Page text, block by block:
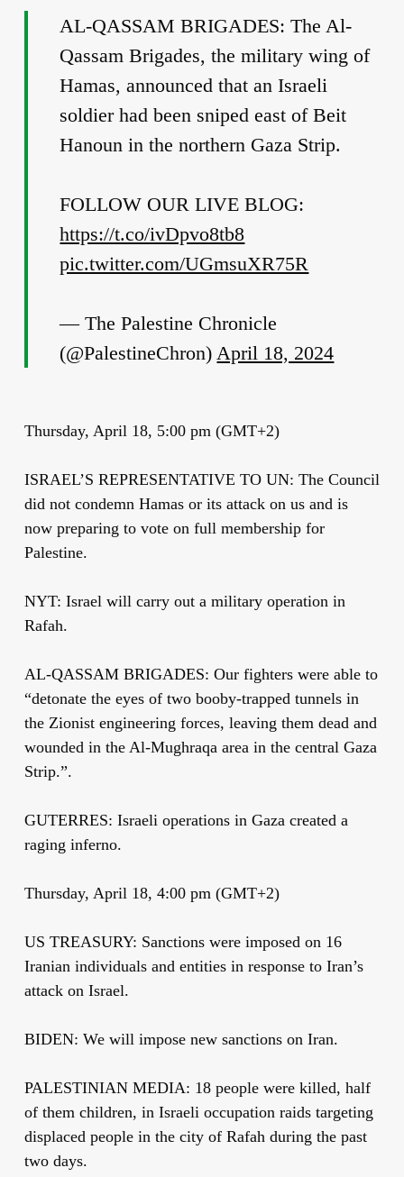
AL-QASSAM BRIGADES: The Al-
Qassam Brigades, the military wing of
Hamas, announced that an Israeli
soldier had been sniped east of Beit
Hanoun in the northern Gaza Strip.
FOLLOW OUR LIVE BLOG:
https://t.co/ivDpvo8tb8
pic.twitter.com/UGmsuXR75R
— The Palestine Chronicle
(@PalestineChron) April 18, 2024
Thursday, April 18, 5:00 pm (GMT+2)
ISRAEL’S REPRESENTATIVE TO UN: The Council
did not condemn Hamas or its attack on us and is
now preparing to vote on full membership for
Palestine.
NYT: Israel will carry out a military operation in
Rafah.
AL-QASSAM BRIGADES: Our fighters were able to
“detonate the eyes of two booby-trapped tunnels in
the Zionist engineering forces, leaving them dead and
wounded in the Al-Mughraqa area in the central Gaza
Strip.”.
GUTERRES: Israeli operations in Gaza created a
raging inferno.
Thursday, April 18, 4:00 pm (GMT+2)
US TREASURY: Sanctions were imposed on 16
Iranian individuals and entities in response to Iran’s
attack on Israel.
BIDEN: We will impose new sanctions on Iran.
PALESTINIAN MEDIA: 18 people were killed, half
of them children, in Israeli occupation raids targeting
displaced people in the city of Rafah during the past
two days.